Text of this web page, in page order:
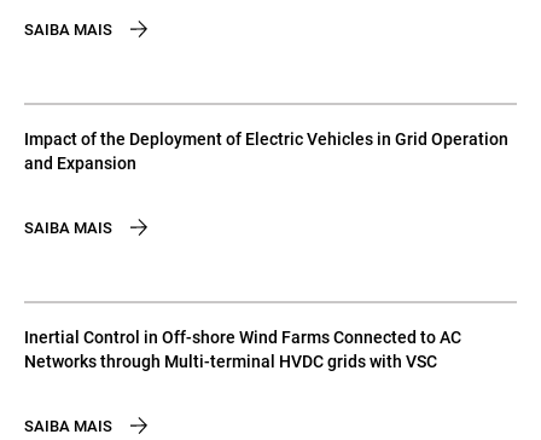
SAIBA MAIS
Impact of the Deployment of Electric Vehicles in Grid Operation
and Expansion
SAIBA MAIS
Inertial Control in Off-shore Wind Farms Connected to AC
Networks through Multi-terminal HVDC grids with VSC
SAIBA MAIS